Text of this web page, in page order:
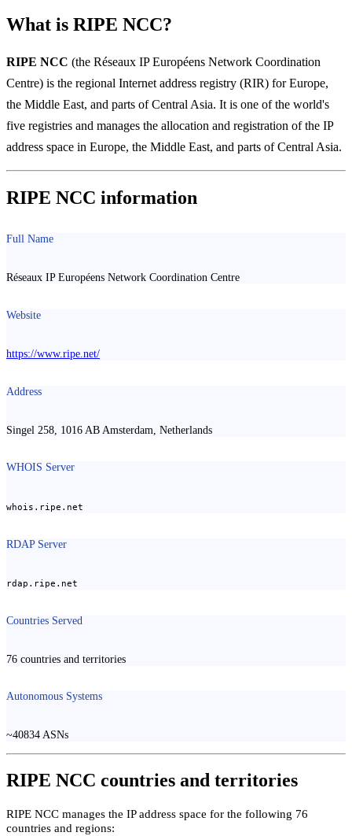
What is RIPE NCC?
RIPE NCC (the Réseaux IP Européens Network Coordination
Centre) is the regional Internet address registry (RIR) for Europe,
the Middle East, and parts of Central Asia. It is one of the world's
five registries and manages the allocation and registration of the IP
address space in Europe, the Middle East, and parts of Central Asia.
RIPE NCC information
Full Name
Réseaux IP Européens Network Coordination Centre
Website
https://www.ripe.net/
Address
Singel 258, 1016 AB Amsterdam, Netherlands
WHOIS Server
whois.ripe.net
RDAP Server
rdap.ripe.net
Countries Served
76 countries and territories
Autonomous Systems
~40834 ASNs
RIPE NCC countries and territories
RIPE NCC manages the IP address space for the following 76
countries and regions: